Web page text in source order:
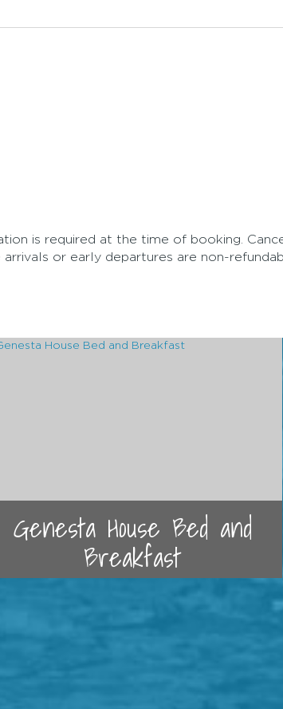
is required at the time of booking.
or early departures are non-
Genesta House Bed and
Breakfast